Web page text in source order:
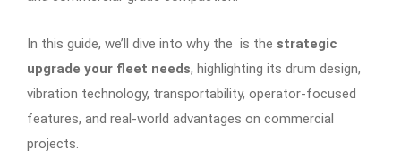
In this guide, we’ll dive into why the is the strategic
upgrade your fleet needs, highlighting its drum design,
vibration technology, transportability, operator-focused
features, and real-world advantages on commercial
projects.